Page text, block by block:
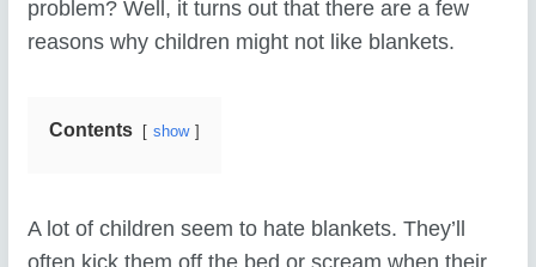
problem? Well, it turns out that there are a few
reasons why children might not like blankets.
Contents show
A lot of children seem to hate blankets. They’ll
often kick them off the bed or scream when their